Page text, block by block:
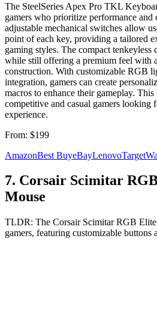
The SteelSeries Apex Pro TKL
gamers who prioritize performance and
adjustable mechanical switches allow
point of each key, providing a tailored
gaming styles. The compact tenkeyless
while still offering a premium feel with
construction. With customizable RGB
integration, gamers can create
macros to enhance their gameplay.
competitive and casual gamers looking
experience.
From: $199
AmazonBest BuyeBayLenovoTarget
7. Corsair Scimitar
Mouse
TLDR: The Corsair Scimitar RGB
gamers, featuring customizable buttons